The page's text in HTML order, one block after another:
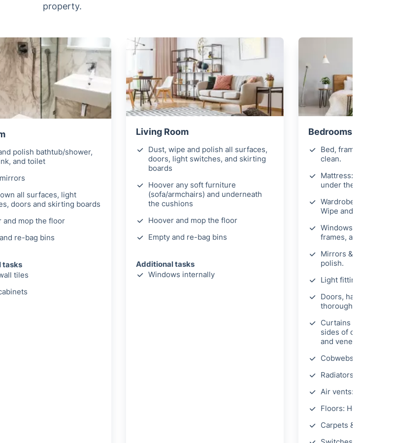
property.
polish bathtub/shower,
and toilet
all surfaces, light
doors and skirting boards
and mop the floor
re-bag bins
tasks
tiles
Living Room
Dust, wipe and polish all surfaces,
doors, light switches, and skirting
boards
Hoover any soft furniture
(sofa/armchairs) and underneath
the cushions
Hoover and mop the floor
Empty and re-bag bins
Additional tasks
Windows internally
Bedrooms
Bed, frame, &
clean.
Mattress: Hoover
under the bed
Wardrobes,
Wipe and polish.
Windows: Clean
frames, and sills.
Mirrors & picture
polish.
Light fittings &
Doors, handles, &
thoroughly.
Curtains & blinds:
sides of curtains,
and venetian blinds.
Cobwebs: Remove.
Radiators: Dust.
Air vents: Wipe
Floors: Hoover and
Carpets & rugs: